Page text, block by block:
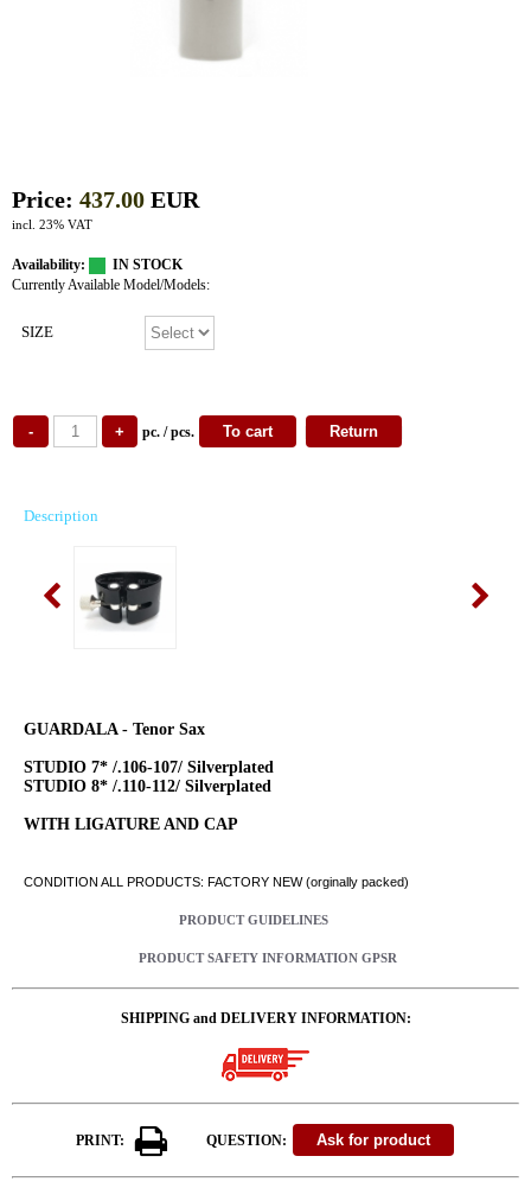
Price: 437.00 EUR
incl. 23% VAT
Availability:
IN STOCK
Currently Available Model/Models:
SIZE
pc. / pcs.
Description
GUARDALA - Tenor Sax
STUDIO 7* /.106-107/ Silverplated
STUDIO 8* /.110-112/ Silverplated
WITH LIGATURE AND CAP
CONDITION ALL PRODUCTS: FACTORY NEW (orginally packed)
PRODUCT GUIDELINES
PRODUCT SAFETY INFORMATION GPSR
SHIPPING and DELIVERY INFORMATION:
PRINT: QUESTION: